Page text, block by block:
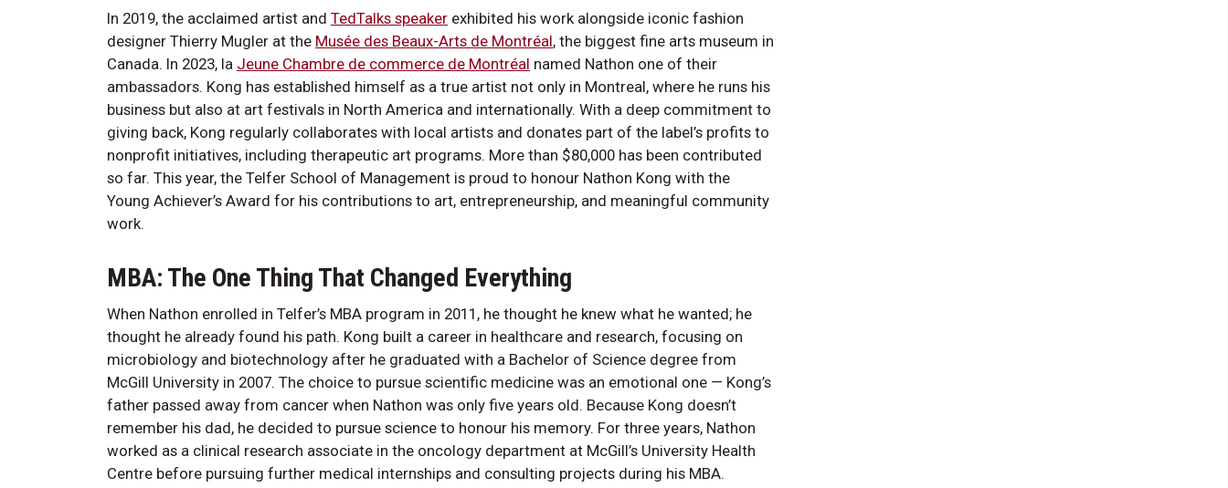
In 2019, the acclaimed artist and TedTalks speaker exhibited his work alongside iconic fashion
designer Thierry Mugler at the Musée des Beaux-Arts de Montréal, the biggest fine arts museum in
Canada. In 2023, la Jeune Chambre de commerce de Montréal named Nathon one of their
ambassadors. Kong has established himself as a true artist not only in Montreal, where he runs his
business but also at art festivals in North America and internationally. With a deep commitment to
giving back, Kong regularly collaborates with local artists and donates part of the label’s profits to
nonprofit initiatives, including therapeutic art programs. More than $80,000 has been contributed
so far. This year, the Telfer School of Management is proud to honour Nathon Kong with the
Young Achiever’s Award for his contributions to art, entrepreneurship, and meaningful community
work.
MBA: The One Thing That Changed Everything
When Nathon enrolled in Telfer’s MBA program in 2011, he thought he knew what he wanted; he
thought he already found his path. Kong built a career in healthcare and research, focusing on
microbiology and biotechnology after he graduated with a Bachelor of Science degree from
McGill University in 2007. The choice to pursue scientific medicine was an emotional one — Kong’s
father passed away from cancer when Nathon was only five years old. Because Kong doesn’t
remember his dad, he decided to pursue science to honour his memory. For three years, Nathon
worked as a clinical research associate in the oncology department at McGill’s University Health
Centre before pursuing further medical internships and consulting projects during his MBA.